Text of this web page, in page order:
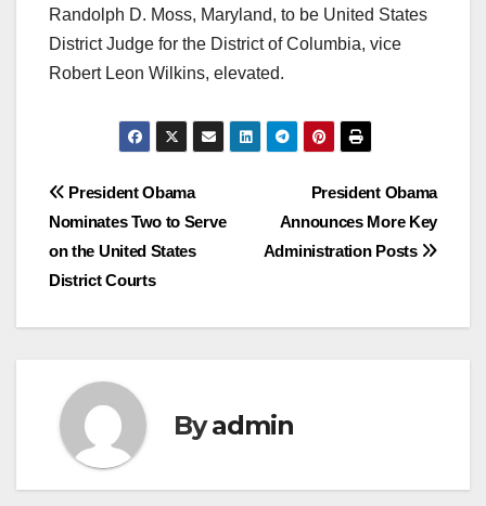
Randolph D. Moss, Maryland, to be United States
District Judge for the District of Columbia, vice
Robert Leon Wilkins, elevated.
Post
navigation
President Obama
Announces More Key
Administration Posts
President Obama
Nominates Two to Serve
on the United States
District Courts
Byadmin